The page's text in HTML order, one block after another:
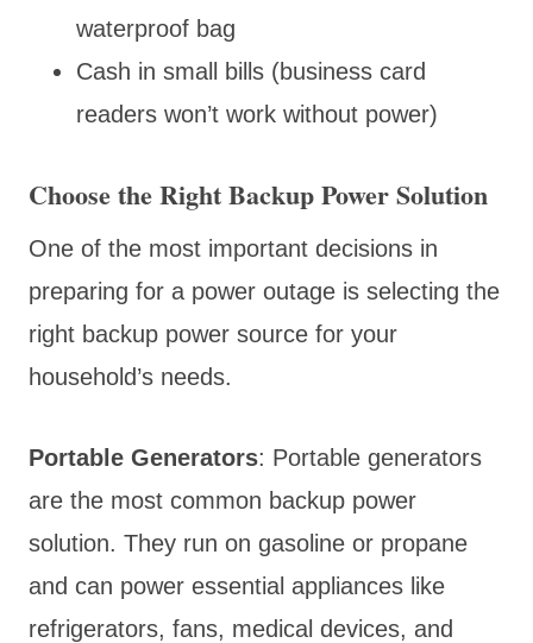
waterproof bag
Cash in small bills (business card
readers won’t work without power)
Choose the Right Backup Power Solution
One of the most important decisions in
preparing for a power outage is selecting the
right backup power source for your
household’s needs.
Portable Generators: Portable generators
are the most common backup power
solution. They run on gasoline or propane
and can power essential appliances like
refrigerators, fans, medical devices, and